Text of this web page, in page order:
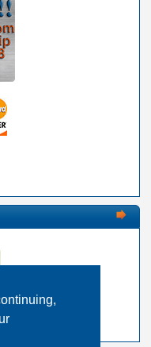
38 Pin Size